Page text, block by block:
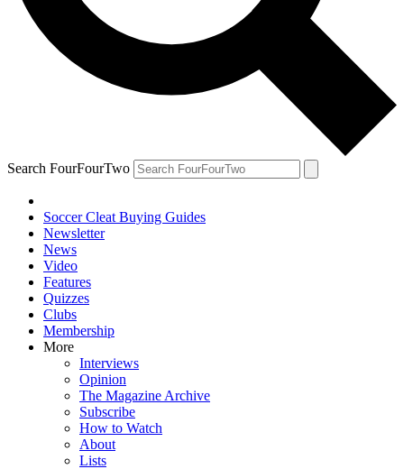
Search FourFourTwo
Soccer Cleat Buying Guides
Newsletter
News
Video
Features
Quizzes
Clubs
Membership
More
Interviews
Opinion
The Magazine Archive
Subscribe
How to Watch
About
Lists